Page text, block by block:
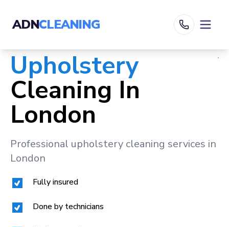
ADNCLEANING
Upholstery
Cleaning In
London
Professional upholstery cleaning services in
London
Fully insured
Done by technicians